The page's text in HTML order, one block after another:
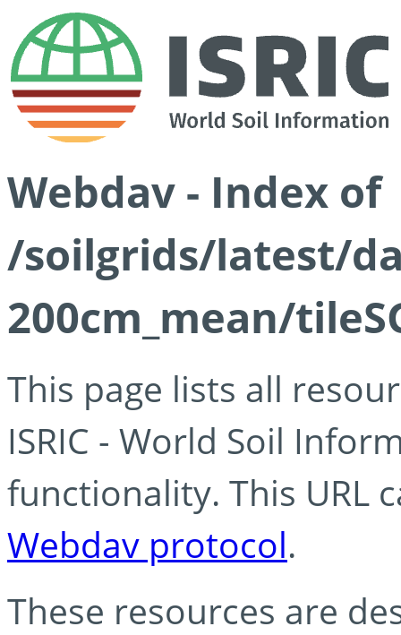
Webdav - Index of
/soilgrids/latest/
200cm_mean/
This page lists all
ISRIC - World Soil
functionality. This URL
Webdav protocol.
These resources are